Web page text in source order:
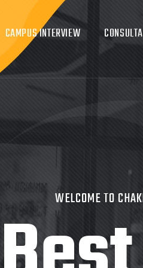
CAMPUS INTERVIEW
WELCOME TO